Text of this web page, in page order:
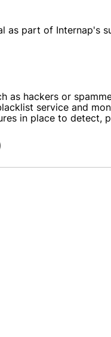
as part of Internap's
as hackers or
service and
in place to detect,